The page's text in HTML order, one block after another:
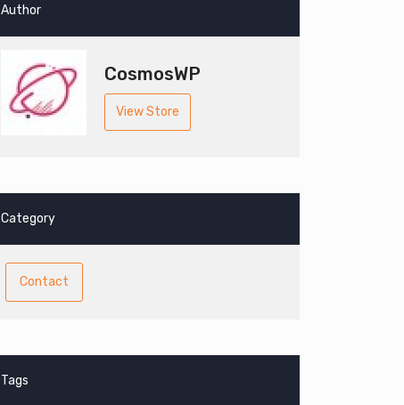
Author
CosmosWP
View Store
Category
Contact
Tags